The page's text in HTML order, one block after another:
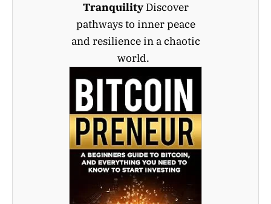
TranquilityDiscover
pathways to inner peace
and resilience in a chaotic
world.